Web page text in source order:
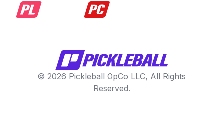
© 2026 Pickleball OpCo LLC, All Rights
Reserved.